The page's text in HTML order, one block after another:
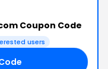
Coupon Code
users